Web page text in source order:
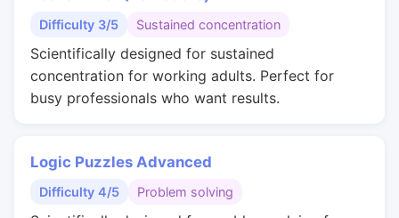
Difficulty 3/5 Sustained concentration
Scientifically designed for sustained
concentration for working adults. Perfect for
busy professionals who want results.
Logic Puzzles Advanced
Difficulty 4/5 Problem solving